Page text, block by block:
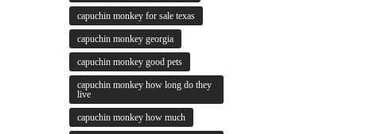
capuchin monkey for sale texas
capuchin monkey georgia
capuchin monkey good pets
capuchin monkey how long do they
live
capuchin monkey how much